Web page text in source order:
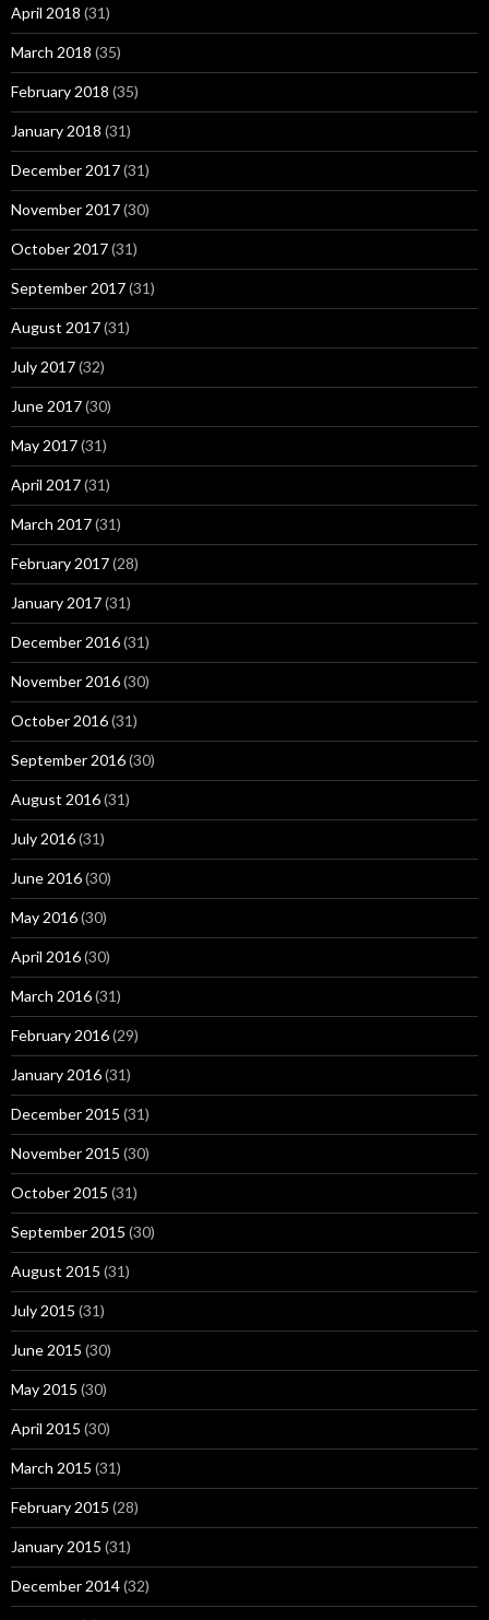
April 2018 (31)
March 2018 (35)
February 2018 (35)
January 2018 (31)
December 2017(31)
November 2017(30)
October 2017(31)
September 2017(31)
August 2017(31)
July 2017(32)
June 2017(30)
May 2017(31)
April 2017(31)
March 2017(31)
February 2017(28)
January 2017(31)
December 2016(31)
November 2016(30)
October 2016(31)
September 2016(30)
August 2016(31)
July 2016(31)
June 2016(30)
May 2016(30)
April 2016(30)
March 2016(31)
February 2016(29)
January 2016(31)
December 2015 (31)
November 2015 (30)
October 2015 (31)
September 2015 (30)
August 2015 (31)
July 2015 (31)
June 2015 (30)
May 2015 (30)
April 2015 (30)
March 2015 (31)
February 2015 (28)
January 2015 (31)
December 2014(32)